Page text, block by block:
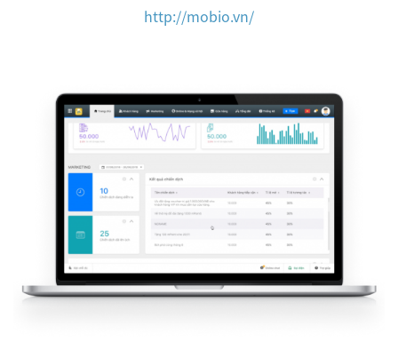
http://mobio.vn/